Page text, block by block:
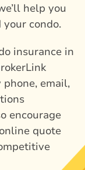
help you
condo.
insurance in
phone, email,
encourage
quote